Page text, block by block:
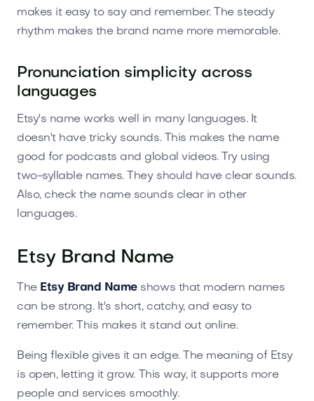
makes it easy to say and remember. The steady
rhythm makes the brand name more memorable.
Pronunciation simplicity across
languages
Etsy's name works well in many languages. It
doesn't have tricky sounds. This makes the name
good for podcasts and global videos. Try using
two-syllable names. They should have clear sounds.
Also, check the name sounds clear in other
languages.
Etsy Brand Name
The Etsy Brand Nameshows that modern names
can be strong. It's short, catchy, and easy to
remember. This makes it stand out online.
Being flexible gives it an edge. The meaning of Etsy
is open, letting it grow. This way, it supports more
people and services smoothly.